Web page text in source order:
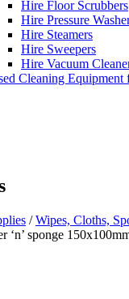
Hire Floor Scrubbers
Hire Pressure
Hire Steamers
Hire Sweepers
Hire Vacuum
Cleaning Equipment
/Wipes, Cloths,
‘n’ sponge